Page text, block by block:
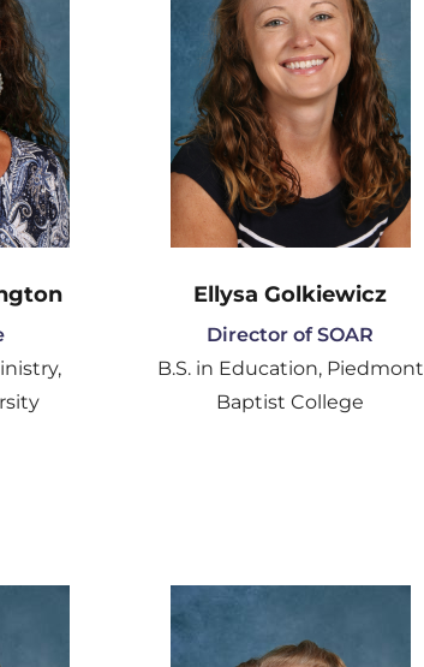
Ellysa Golkiewicz
Director of SOAR
B.S. in Education, Piedmont
Baptist College